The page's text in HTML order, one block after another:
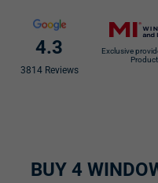
4.3
3814 Reviews
Exclusive
BUY 4